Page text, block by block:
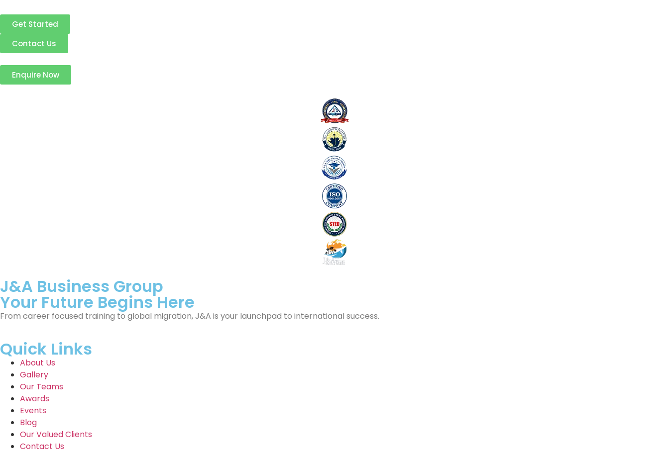
Get Started
Contact Us
Enquire Now
J&A Business Group
Your Future Begins Here
From career focused training to global migration, J&A is your launchpad to international success.
Quick Links
About Us
Gallery
Our Teams
Awards
Events
Blog
Our Valued Clients
Contact Us